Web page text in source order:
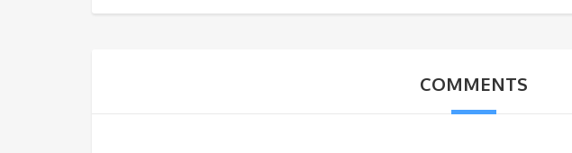
COMMENTS